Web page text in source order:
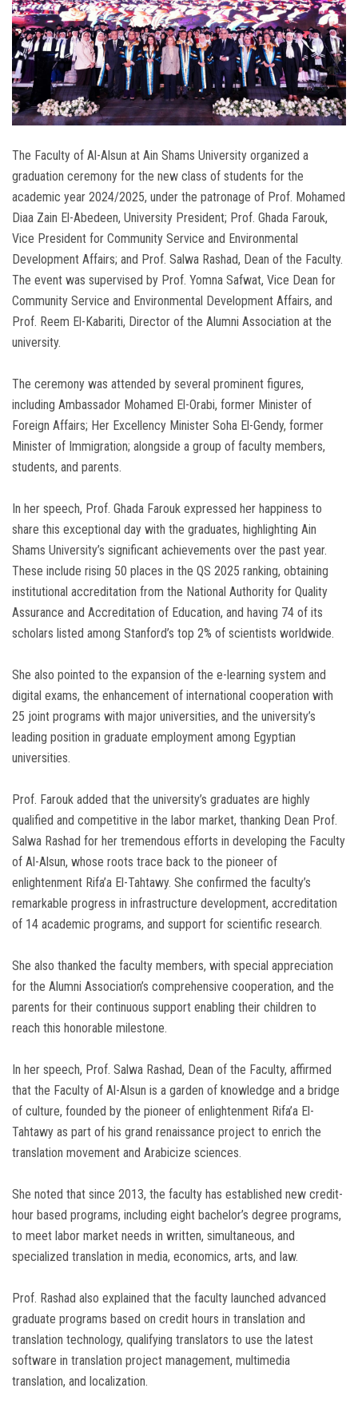
The Faculty of Al-Alsun at Ain Shams University organized a
graduation ceremony for the new class of students for the
academic year 2024/2025, under the patronage of Prof. Mohamed
Diaa Zain El-Abedeen, University President; Prof. Ghada Farouk,
Vice President for Community Service and Environmental
Development Affairs; and Prof. Salwa Rashad, Dean of the Faculty.
The event was supervised by Prof. Yomna Safwat, Vice Dean for
Community Service and Environmental Development Affairs, and
Prof. Reem El-Kabariti, Director of the Alumni Association at the
university.
The ceremony was attended by several prominent figures,
including Ambassador Mohamed El-Orabi, former Minister of
Foreign Affairs; Her Excellency Minister Soha El-Gendy, former
Minister of Immigration; alongside a group of faculty members,
students, and parents.
In her speech, Prof. Ghada Farouk expressed her happiness to
share this exceptional day with the graduates, highlighting Ain
Shams University’s significant achievements over the past year.
These include rising 50 places in the QS 2025 ranking, obtaining
institutional accreditation from the National Authority for Quality
Assurance and Accreditation of Education, and having 74 of its
scholars listed among Stanford’s top 2% of scientists worldwide.
She also pointed to the expansion of the e-learning system and
digital exams, the enhancement of international cooperation with
25 joint programs with major universities, and the university’s
leading position in graduate employment among Egyptian
universities.
Prof. Farouk added that the university’s graduates are highly
qualified and competitive in the labor market, thanking Dean Prof.
Salwa Rashad for her tremendous efforts in developing the Faculty
of Al-Alsun, whose roots trace back to the pioneer of
enlightenment Rifa’a El-Tahtawy. She confirmed the faculty’s
remarkable progress in infrastructure development, accreditation
of 14 academic programs, and support for scientific research.
She also thanked the faculty members, with special appreciation
for the Alumni Association’s comprehensive cooperation, and the
parents for their continuous support enabling their children to
reach this honorable milestone.
In her speech, Prof. Salwa Rashad, Dean of the Faculty, affirmed
that the Faculty of Al-Alsun is a garden of knowledge and a bridge
of culture, founded by the pioneer of enlightenment Rifa’a El-
Tahtawy as part of his grand renaissance project to enrich the
translation movement and Arabicize sciences.
She noted that since 2013, the faculty has established new credit-
hour based programs, including eight bachelor’s degree programs,
to meet labor market needs in written, simultaneous, and
specialized translation in media, economics, arts, and law.
Prof. Rashad also explained that the faculty launched advanced
graduate programs based on credit hours in translation and
translation technology, qualifying translators to use the latest
software in translation project management, multimedia
translation, and localization.